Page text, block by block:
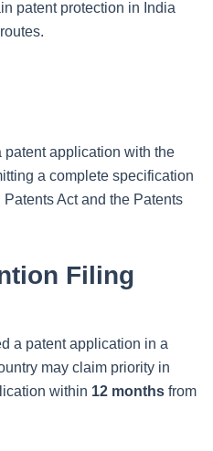
patent protection in India
application with the
a complete specification
Act and the Patents
Filing
a patent application in a
may claim priority in
within 12 months from